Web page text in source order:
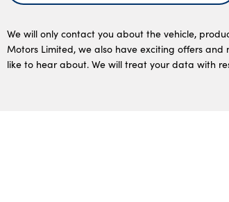
We will only contact you about the vehicle,
Motors Limited, we also have exciting offers
like to hear about. We will treat your data with